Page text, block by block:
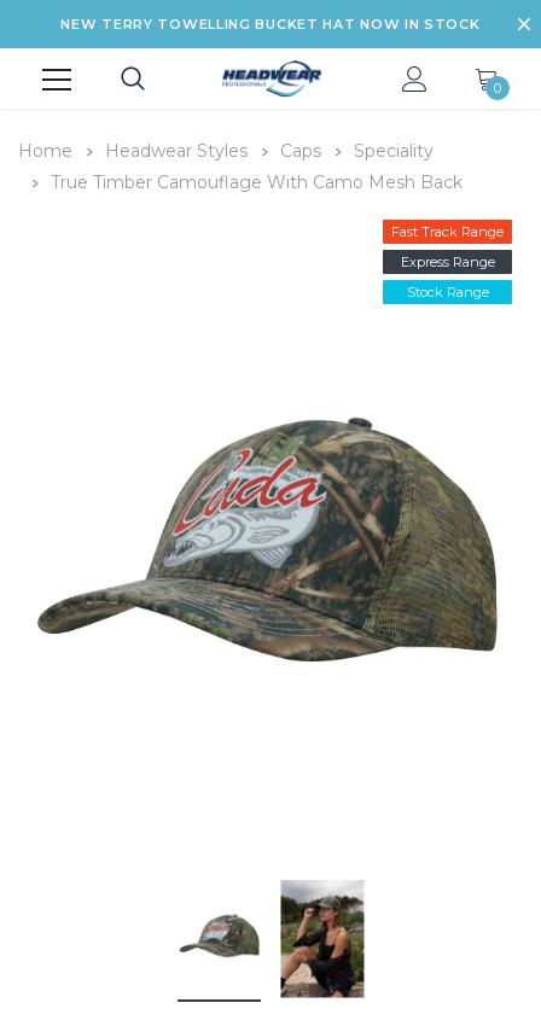
NEW TERRY TOWELLING BUCKET HAT NOW IN STOCK
0
Home Headwear Styles Caps
Speciality
True Timber Camouflage With Camo Mesh Back
Fast Track Range
Express Range
Stock Range